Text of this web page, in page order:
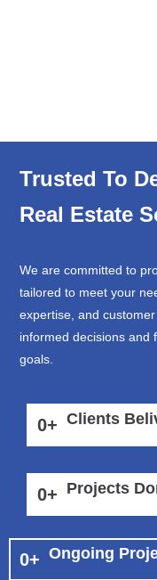
Trusted To
Real Estate
We are committed to
tailored to meet your
expertise, and
informed decisions and
goals.
0+ Clients
0+ Projects
0+ Ongoing